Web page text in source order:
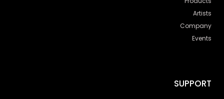
Artists
Company
Events
SUPPORT